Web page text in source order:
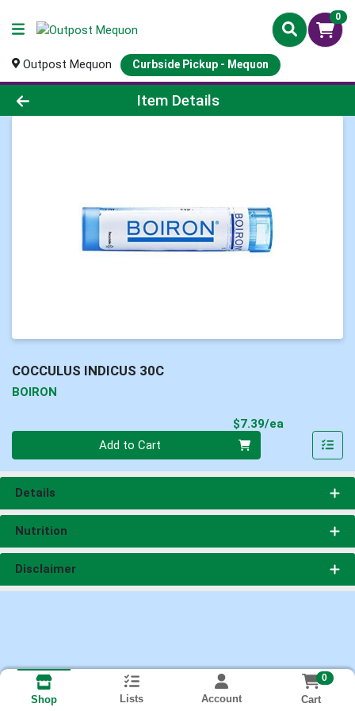
0
Outpost Mequon Curbside Pickup - Mequon
Product Details Page
Item Details
COCCULUS INDICUS 30C
BOIRON
$7.39/ea
Add to Cart
Details
Nutrition
Disclaimer
Shop Lists Account
0
Cart